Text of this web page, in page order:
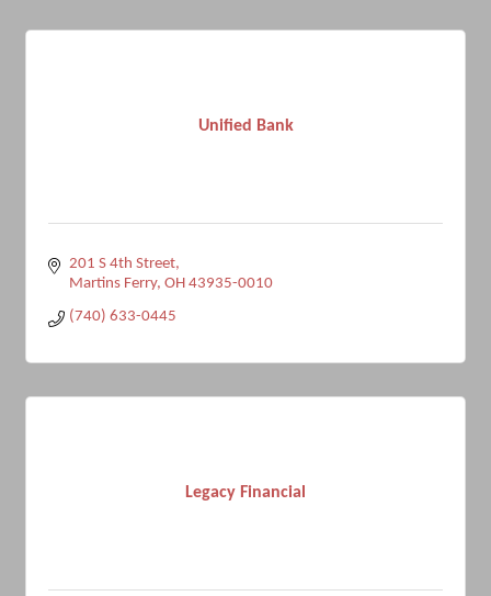
Unified Bank
201 S 4th Street
Martins Ferry OH 43935-0010
(740) 633-0445
Legacy Financial